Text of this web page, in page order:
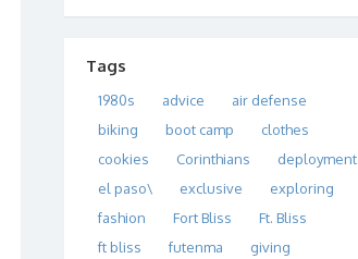
Tags
1980s advice
air defense
biking
boot camp
clothes
cookies
Corinthians
deployment
el paso\
exclusive
exploring
fashion
Fort Bliss
Ft. Bliss
ft bliss
futenma
giving